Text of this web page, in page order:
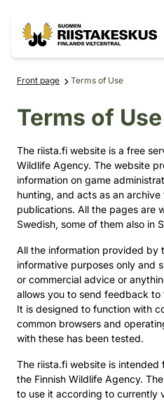
Front page Terms of Use
Terms of Use
The riista.fi website is a free
Wildlife Agency. The website
information on game
hunting, and acts as an
publications. All the pages are
Swedish, some of them also in
All the information provided by
informative purposes only and
or commercial advice or
allows you to send feedback to
It is designed to function with
common browsers and
with these has been tested.
The riista.fi website is
the Finnish Wildlife Agency.
to use it according to currently